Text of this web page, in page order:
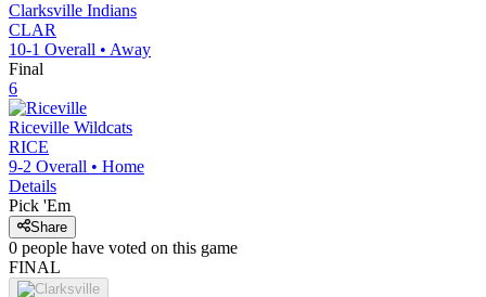
Clarksville Indians
CLAR
10-1 Overall • Away
Final
6
Riceville Wildcats
RICE
9-2 Overall • Home
Details
Pick 'Em
Share
0 people have voted on this game
FINAL